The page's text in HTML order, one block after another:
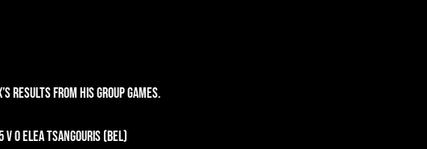
results from his group games.
v 0 Elea Tsangouris (BEL)